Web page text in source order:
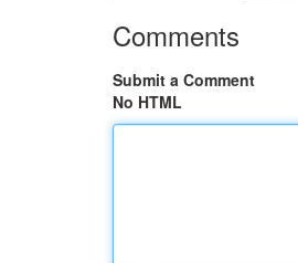
Comments
Submit a Comment
No HTML